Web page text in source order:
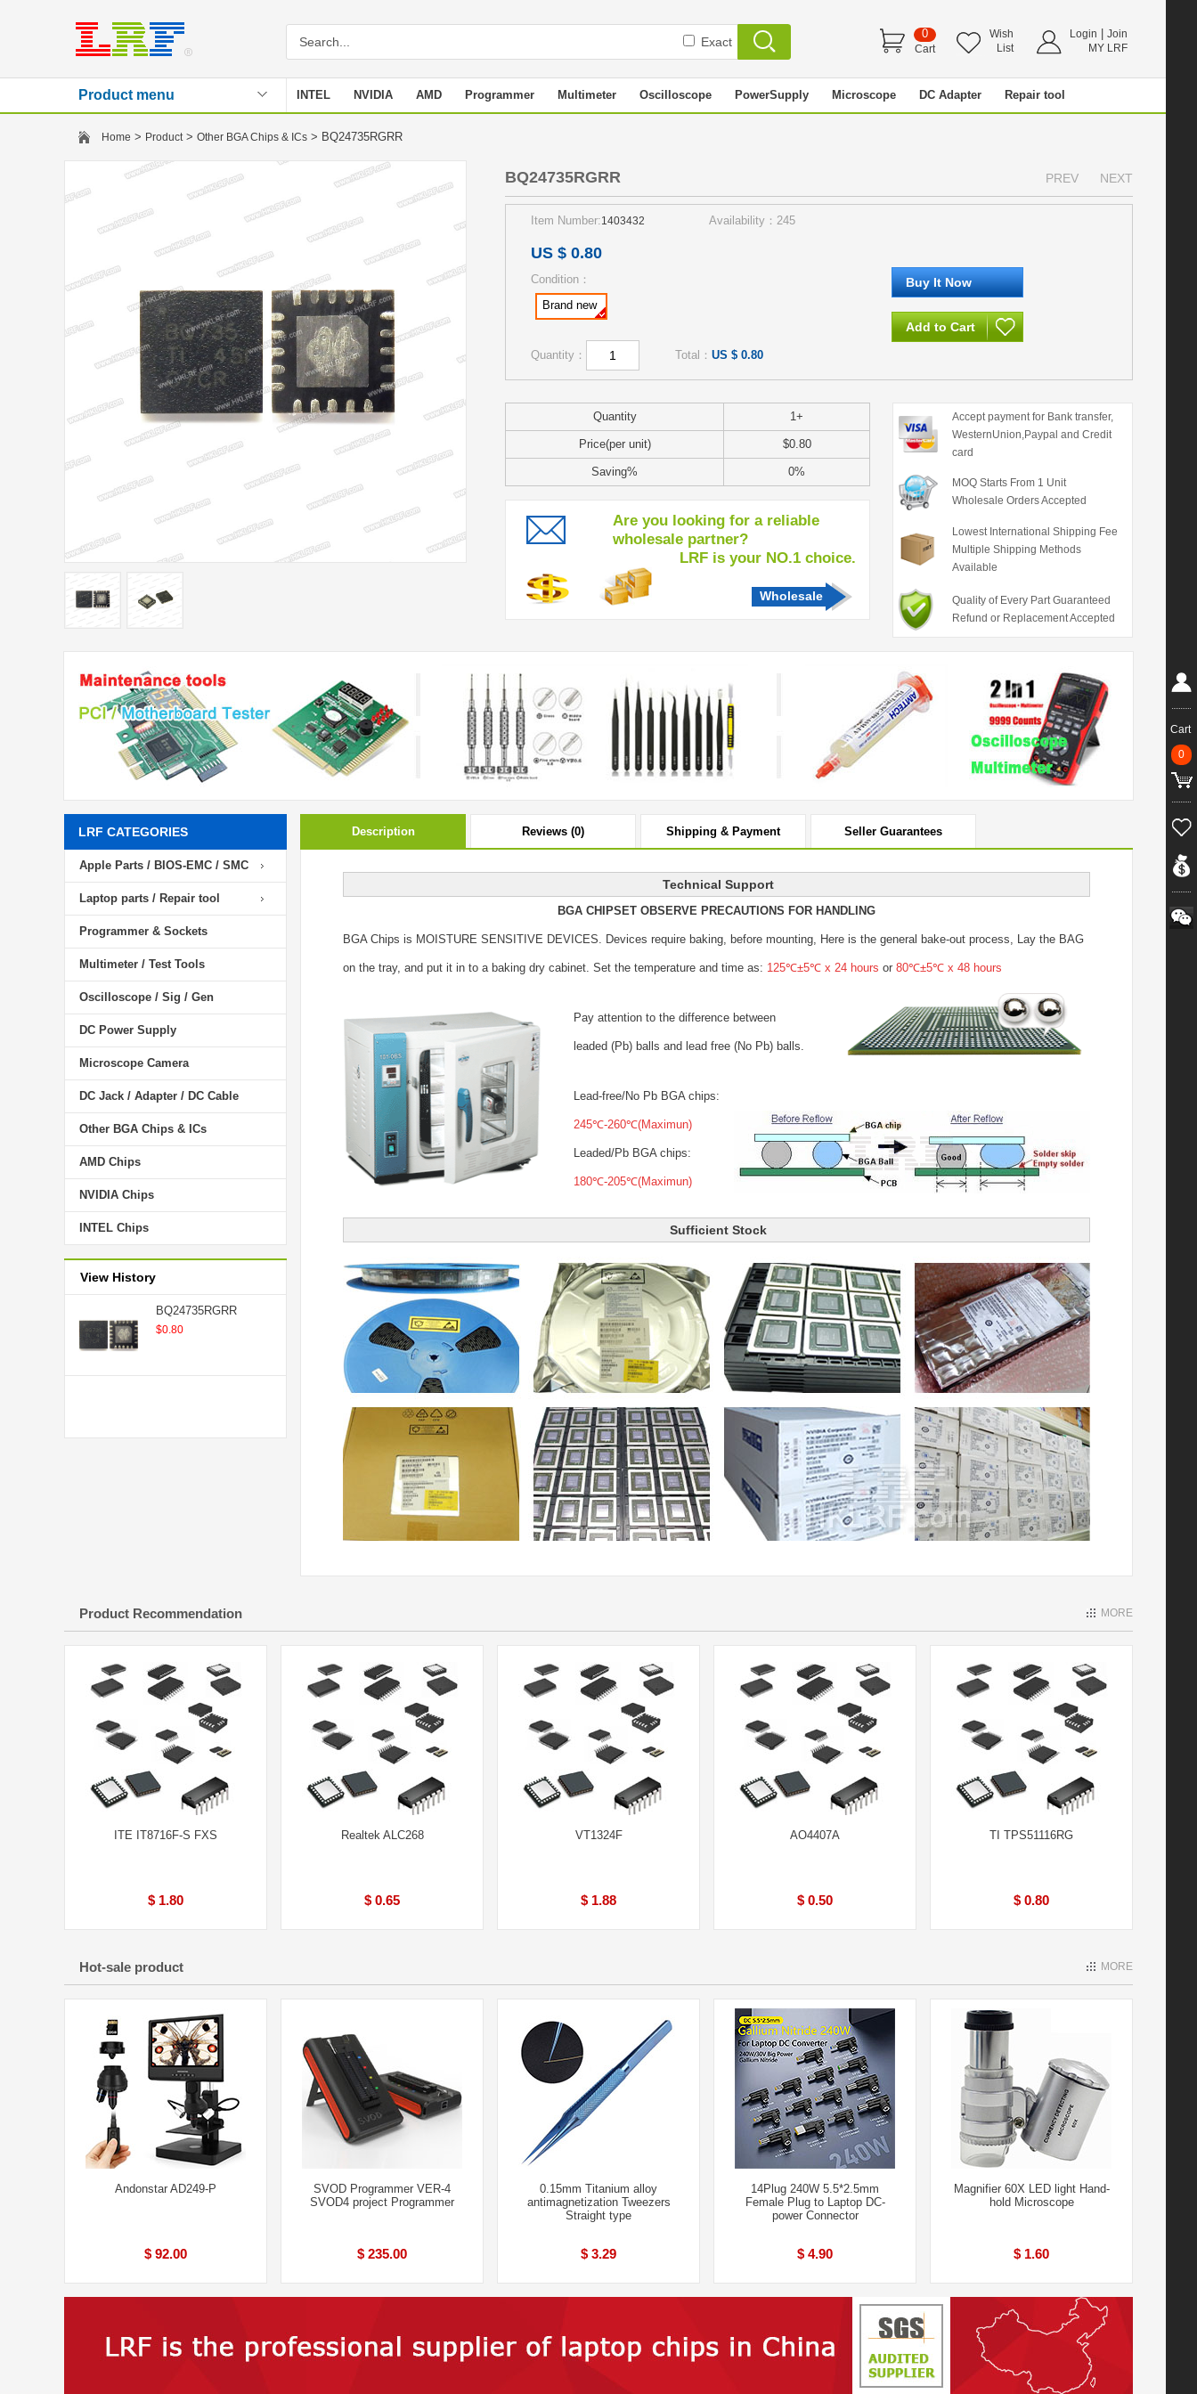
Exact
0
Cart
Wish
List
Login
Join
MY LRF
Product menu INTEL NVIDIA AMD Programmer Multimeter Oscilloscope PowerSupply Microscope DC Adapter Repair tool
Stencil
Home > Product> Other BGA Chips & ICs > BQ24735RGRR
BQ24735RGRR PREV NEXT
Item Number:1403432 Availability：245
US $ 0.80
Condition：
Brand new
Quantity： Total： US $ 0.80
Quantity 1+
Price(per unit) $0.80
Saving% 0%
Are you looking for a reliable
wholesale partner?
LRF is your NO.1 choice.
Wholesale
Accept payment for Bank transfer,
WesternUnion,Paypal and Credit
card
MOQ Starts From 1 Unit
Wholesale Orders Accepted
Lowest International Shipping Fee
Multiple Shipping Methods
Available
Quality of Every Part Guaranteed
Refund or Replacement Accepted
LRF CATEGORIES
Apple Parts / BIOS-EMC / SMC
Laptop parts / Repair tool
Programmer & Sockets
Multimeter / Test Tools
Oscilloscope / Sig / Gen
DC Power Supply
Microscope Camera
DC Jack / Adapter / DC Cable
Other BGA Chips & ICs
AMD Chips
NVIDIA Chips
INTEL Chips
View History
BQ24735RGRR
$0.80
Description Reviews (0) Shipping & Payment Seller Guarantees
Technical Support
BGA CHIPSET OBSERVE PRECAUTIONS FOR HANDLING
BGA Chips is MOISTURE SENSITIVE DEVICES. Devices require baking, before mounting, Here is the general bake-out process, Lay the BAG
on the tray, and put it in to a baking dry cabinet. Set the temperature and time as: 125℃±5℃ x 24 hours or 80℃±5℃ x 48 hours
Pay attention to the difference between
leaded (Pb) balls and lead free (No Pb) balls.
Lead-free/No Pb BGA chips:
245℃-260℃(Maximun)
Leaded/Pb BGA chips:
180℃-205℃(Maximun)
Sufficient Stock
Product Recommendation MORE
ITE IT8716F-S FXS
$ 1.80
Realtek ALC268
$ 0.65
VT1324F
$ 1.88
AO4407A
$ 0.50
TI TPS51116RG
$ 0.80
Hot-sale product MORE
Andonstar AD249-P
$ 92.00
SVOD Programmer VER-4
SVOD4 project Programmer
$ 235.00
0.15mm Titanium alloy
antimagnetization Tweezers
Straight type
$ 3.29
14Plug 240W 5.5*2.5mm
Female Plug to Laptop DC-
power Connector
$ 4.90
Magnifier 60X LED light Hand-
hold Microscope
$ 1.60
Cart
0